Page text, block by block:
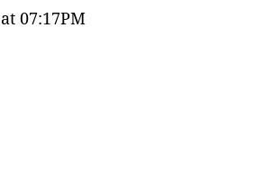
07:17PM